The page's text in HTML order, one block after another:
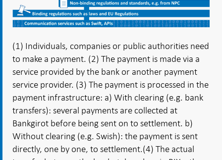
(1) Individuals, companies or public authorities need
to make a payment. (2) The payment is made via a
service provided by the bank or another payment
service provider. (3) The payment is processed in the
payment infrastructure: a) With clearing (e.g. bank
transfers): several payments are collected at
Bankgirot before being sent on to settlement. b)
Without clearing (e.g. Swish): the payment is sent
directly, one by one, to settlement.(4) The actual